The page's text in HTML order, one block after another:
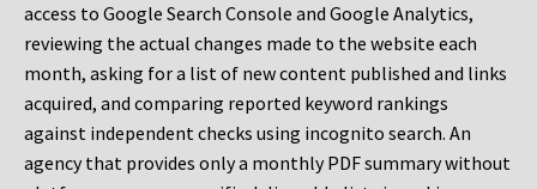
access to Google Search Console and Google Analytics,
reviewing the actual changes made to the website each
month, asking for a list of new content published and links
acquired, and comparing reported keyword rankings
against independent checks using incognito search. An
agency that provides only a monthly PDF summary without